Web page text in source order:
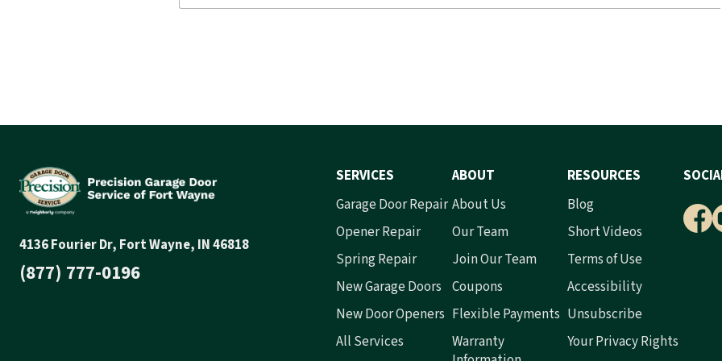
4136 Fourier Dr, Fort Wayne, IN 46818
(877) 777-0196
SERVICES
Garage Door Repair
Opener Repair
Spring Repair
New Garage Doors
New Door Openers
All Services
ABOUT
About Us
Our Team
Join Our Team
Coupons
Flexible Payments
Warranty
RESOURCES
Blog
Short Videos
Terms of Use
Accessibility
Unsubscribe
Your Privacy Rights